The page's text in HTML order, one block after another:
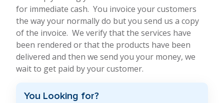
for immediate cash. You invoice your customers
the way your normally do but you send us a copy
of the invoice. We verify that the services have
been rendered or that the products have been
delivered and then we send you your money, we
wait to get paid by your customer.
You Looking for?